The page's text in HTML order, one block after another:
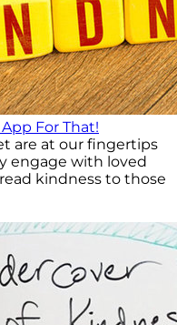
For That!
are at our fingertips
engage with loved
kindness to those